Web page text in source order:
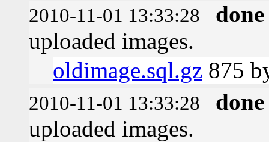
2010-11-01 13:33:28
done
uploaded images.
oldimage.sql.gz 875
2010-11-01 13:33:28
done
uploaded images.